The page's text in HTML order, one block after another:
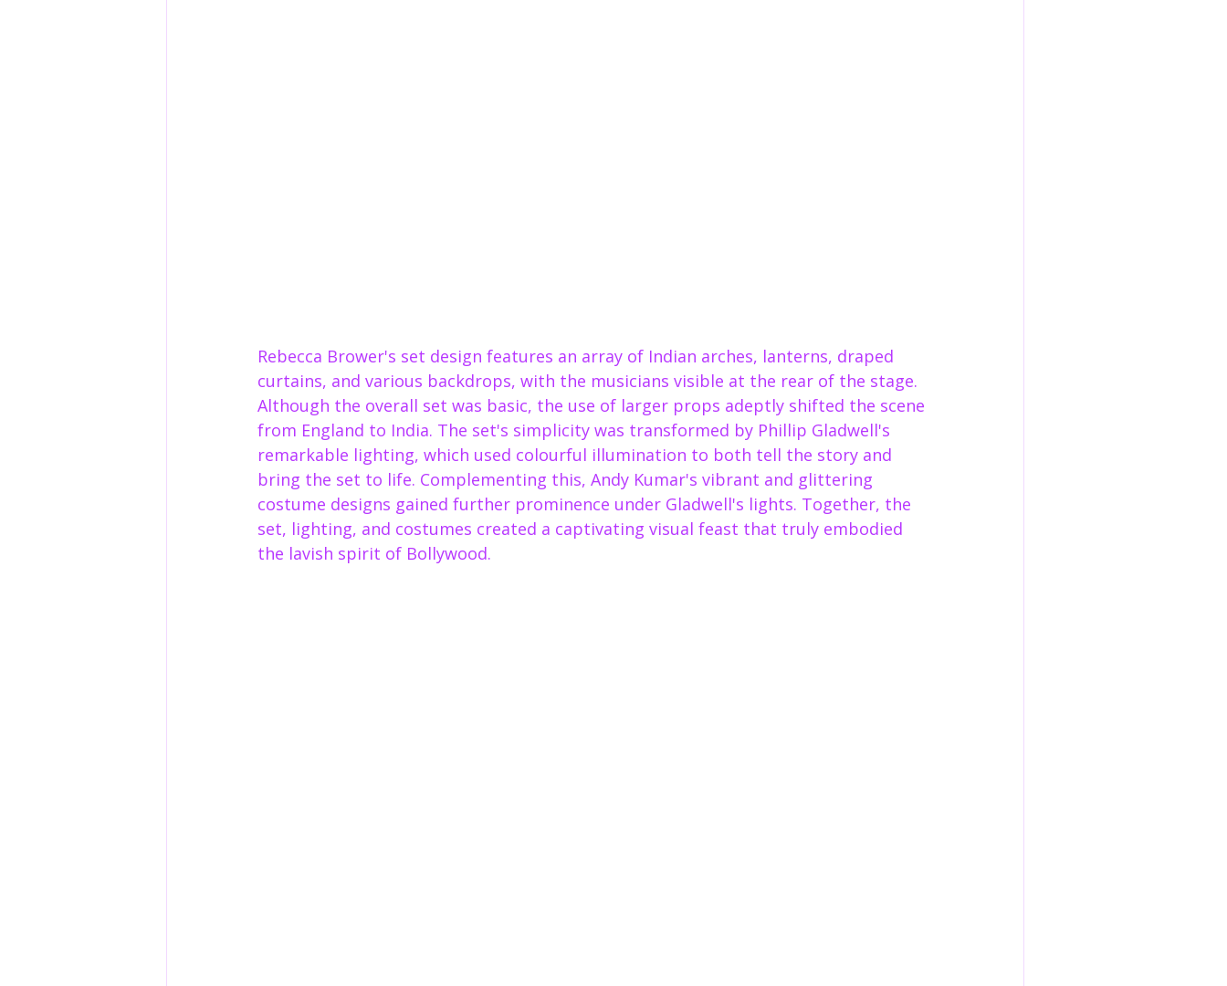
Rebecca Brower's set design features an array of Indian arches, lanterns, draped
curtains, and various backdrops, with the musicians visible at the rear of the stage.
Although the overall set was basic, the use of larger props adeptly shifted the scene
from England to India. The set's simplicity was transformed by Phillip Gladwell's
remarkable lighting, which used colourful illumination to both tell the story and
bring the set to life. Complementing this, Andy Kumar's vibrant and glittering
costume designs gained further prominence under Gladwell's lights. Together, the
set, lighting, and costumes created a captivating visual feast that truly embodied
the lavish spirit of Bollywood.